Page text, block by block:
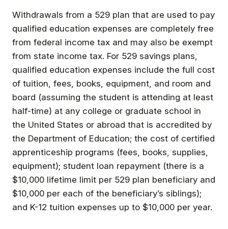
Withdrawals from a 529 plan that are used to pay
qualified education expenses are completely free
from federal income tax and may also be exempt
from state income tax. For 529 savings plans,
qualified education expenses include the full cost
of tuition, fees, books, equipment, and room and
board (assuming the student is attending at least
half-time) at any college or graduate school in
the United States or abroad that is accredited by
the Department of Education; the cost of certified
apprenticeship programs (fees, books, supplies,
equipment); student loan repayment (there is a
$10,000 lifetime limit per 529 plan beneficiary and
$10,000 per each of the beneficiary’s siblings);
and K-12 tuition expenses up to $10,000 per year.